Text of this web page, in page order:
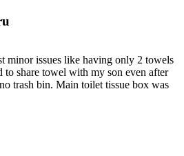
minor issues like having only 2 towels
to share towel with my son even after
trash bin. Main toilet tissue box was